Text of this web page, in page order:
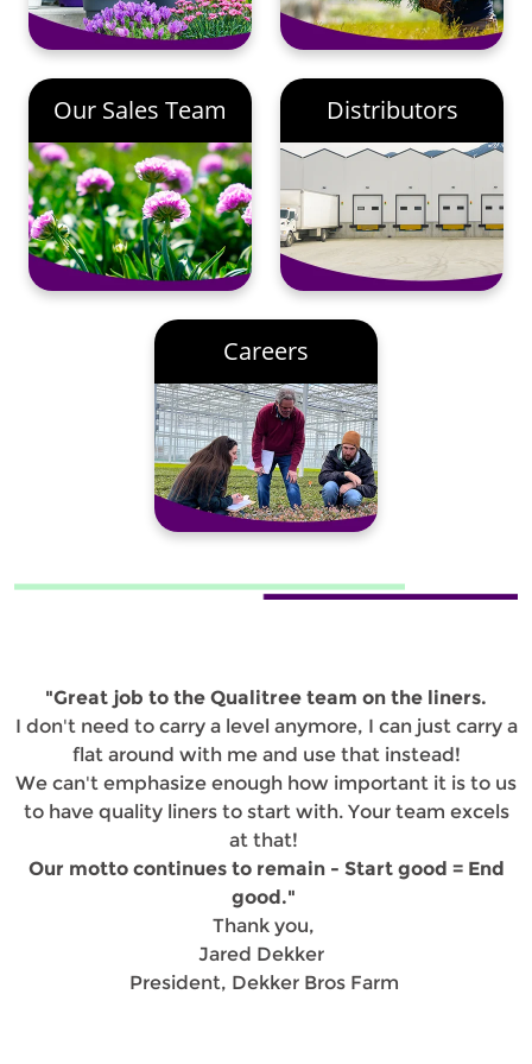
Our Sales Team Distributors
Careers
"Great job to the Qualitree team on the liners.
I don't need to carry a level anymore, I can just carry a
flat around with me and use that instead!
We can't emphasize enough how important it is to us
to have quality liners to start with. Your team excels
at that!
Our motto continues to remain - Start good = End
good."
Thank you,
Jared Dekker
President, Dekker Bros Farm